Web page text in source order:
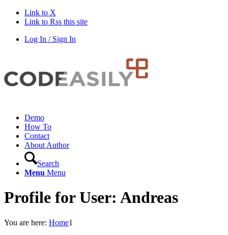
Link to X
Link to Rss this site
Log In / Sign In
Demo
How To
Contact
About Author
Search
Menu Menu
Profile for User: Andreas
You are here: Home1